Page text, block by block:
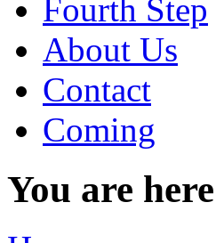
Fourth Step
About Us
Contact
Coming
You are here